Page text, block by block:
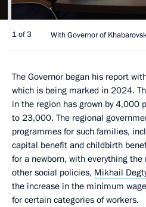
1 of 3 With Governor of
The Governor began his report
which is being marked in 2024.
in the region has grown by 4,000
to 23,000. The regional
programmes for such families,
capital benefit and childbirth
for a newborn, with everything the
other social policies, Mikhail
the increase in the minimum
for certain categories of workers.